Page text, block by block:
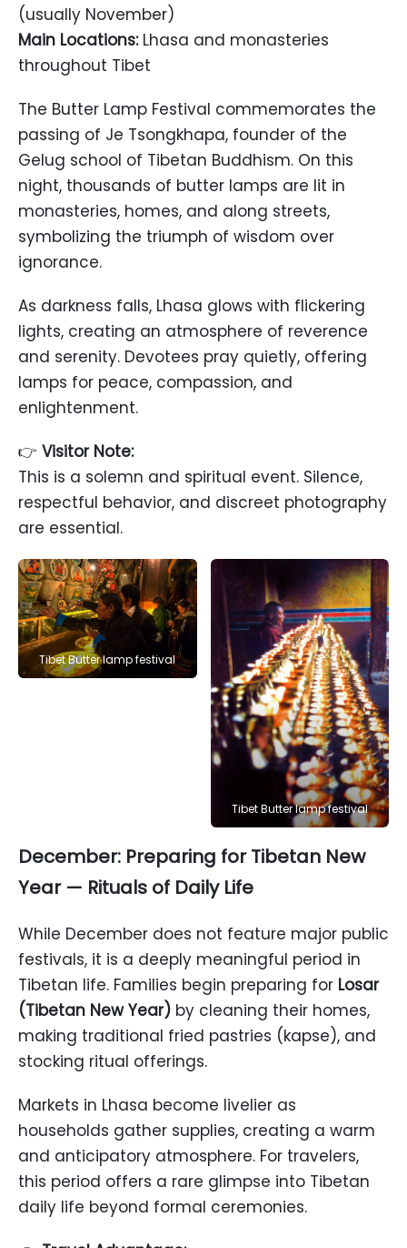
(usually November)
Main Locations:Lhasa and monasteries
throughout Tibet
The Butter Lamp Festival commemorates the
passing of Je Tsongkhapa, founder of the
Gelug school of Tibetan Buddhism. On this
night, thousands of butter lamps are lit in
monasteries, homes, and along streets,
symbolizing the triumph of wisdom over
ignorance.
As darkness falls, Lhasa glows with flickering
lights, creating an atmosphere of reverence
and serenity. Devotees pray quietly, offering
lamps for peace, compassion, and
enlightenment.
👉 Visitor Note:
This is a solemn and spiritual event. Silence,
respectful behavior, and discreet photography
are essential.
Tibet Butter lamp festival
Tibet Butter lamp festival
December: Preparing for Tibetan New
Year — Rituals of Daily Life
While December does not feature major public
festivals, it is a deeply meaningful period in
Tibetan life. Families begin preparing for Losar
(Tibetan New Year) by cleaning their homes,
making traditional fried pastries (kapse), and
stocking ritual offerings.
Markets in Lhasa become livelier as
households gather supplies, creating a warm
and anticipatory atmosphere. For travelers,
this period offers a rare glimpse into Tibetan
daily life beyond formal ceremonies.